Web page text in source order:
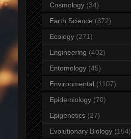
Cosmology (34)
Earth Science (872)
Ecology (271)
Engineering (402)
Entomology (45)
Environmental (1107)
Epidemiology (70)
Epigenetics (27)
Evolutionary Biology (154)